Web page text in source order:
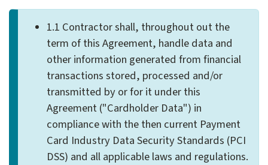
1.1 Contractor shall, throughout out the
term of this Agreement, handle data and
other information generated from financial
transactions stored, processed and/or
transmitted by or for it under this
Agreement ("Cardholder Data") in
compliance with the then current Payment
Card Industry Data Security Standards (PCI
DSS) and all applicable laws and regulations.